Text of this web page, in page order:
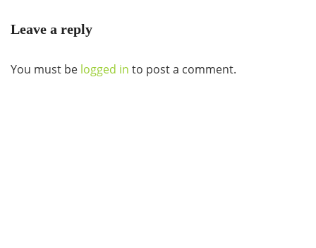
Leave a reply
You must be logged in to post a comment.